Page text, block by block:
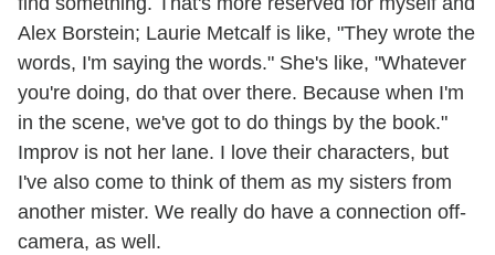
Alex Borstein; Laurie Metcalf is like, "They wrote the
words, I'm saying the words." She's like, "Whatever
you're doing, do that over there. Because when I'm
in the scene, we've got to do things by the book."
Improv is not her lane. I love their characters, but
I've also come to think of them as my sisters from
another mister. We really do have a connection off-
camera, as well.